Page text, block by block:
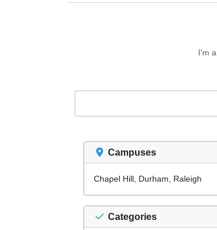
I'm
Campuses
Chapel Hill, Durham, Raleigh
Categories